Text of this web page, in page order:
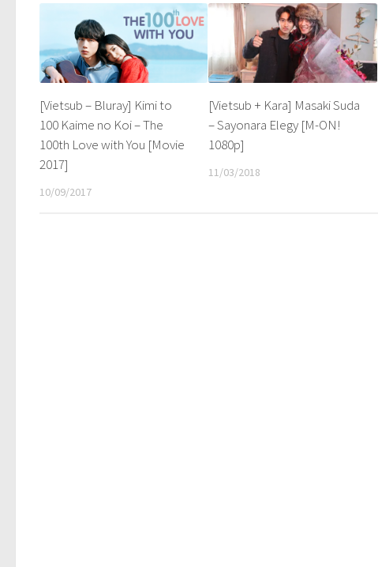
[Vietsub – Bluray] Kimi to
100 Kaime no Koi – The
100th Love with You [Movie
2017]
10/09/2017
[Vietsub + Kara] Masaki Suda
– Sayonara Elegy [M-ON!
1080p]
11/03/2018